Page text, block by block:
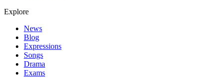
Explore
News
Blog
Expressions
Songs
Drama
Exams